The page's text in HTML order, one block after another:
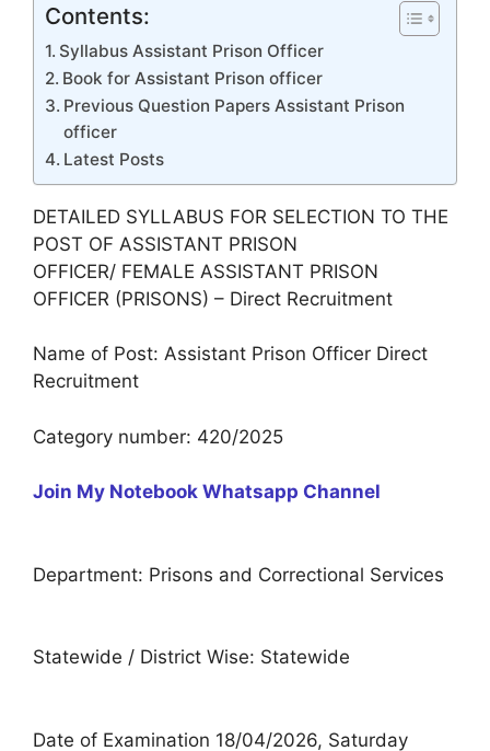
Contents:
Syllabus Assistant Prison Officer
Book for Assistant Prison officer
Previous Question Papers Assistant Prison
officer
Latest Posts
DETAILED SYLLABUS FOR SELECTION TO THE
POST OF ASSISTANT PRISON
OFFICER/ FEMALE ASSISTANT PRISON
OFFICER (PRISONS) – Direct Recruitment
Name of Post: Assistant Prison Officer Direct
Recruitment
Category number: 420/2025
Join My Notebook Whatsapp Channel
Department: Prisons and Correctional Services
Statewide / District Wise: Statewide
Date of Examination 18/04/2026, Saturday